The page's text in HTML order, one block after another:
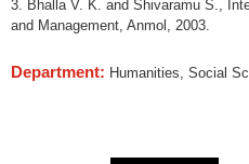
3. Bhalla V. K. and Shivaramu S.,
and Management, Anmol, 2003.
Department: Humanities, Social